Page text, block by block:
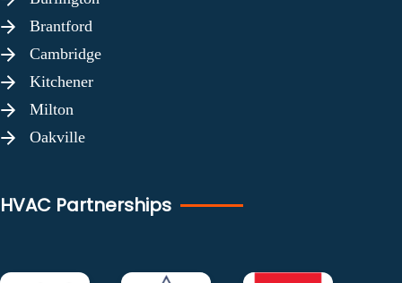
Brantford
Cambridge
Kitchener
Milton
Oakville
HVAC Partnerships